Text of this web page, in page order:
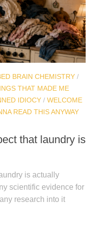
BRAIN CHEMISTRY /
THAT MADE ME
IDIOCY / WELCOME
READ THIS ANYWAY
that laundry is
is actually
scientific evidence for
research into it